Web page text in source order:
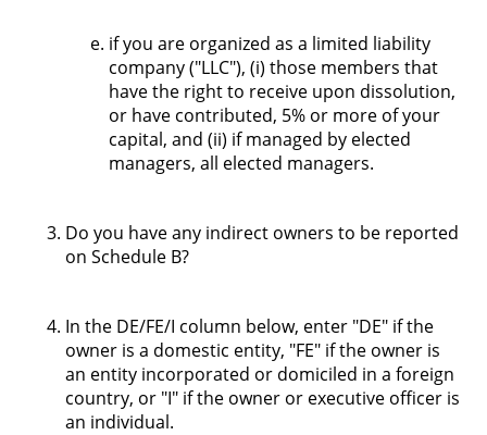
if you are organized as a limited liability
company ("LLC"), (i) those members that
have the right to receive upon dissolution,
or have contributed, 5% or more of your
capital, and (ii) if managed by elected
managers, all elected managers.
Do you have any indirect owners to be reported
on Schedule B?
In the DE/FE/I column below, enter "DE" if the
owner is a domestic entity, "FE" if the owner is
an entity incorporated or domiciled in a foreign
country, or "I" if the owner or executive officer is
an individual.